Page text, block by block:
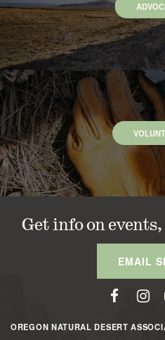
Get info on
EMAIL
OREGON NATURAL DESERT